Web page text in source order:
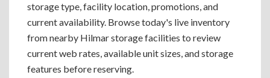
storage type, facility location, promotions, and
current availability. Browse today's live inventory
from nearby Hilmar storage facilities to review
current web rates, available unit sizes, and storage
features before reserving.